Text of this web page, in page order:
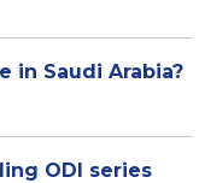
in Saudi Arabia?
ODI series